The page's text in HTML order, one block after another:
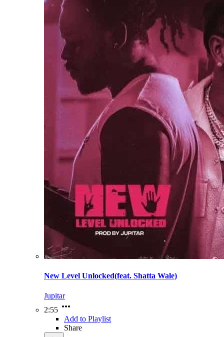
New Level Unlocked(feat. Shatta Wale)
Jupitar
2:55
Add to Playlist
Share